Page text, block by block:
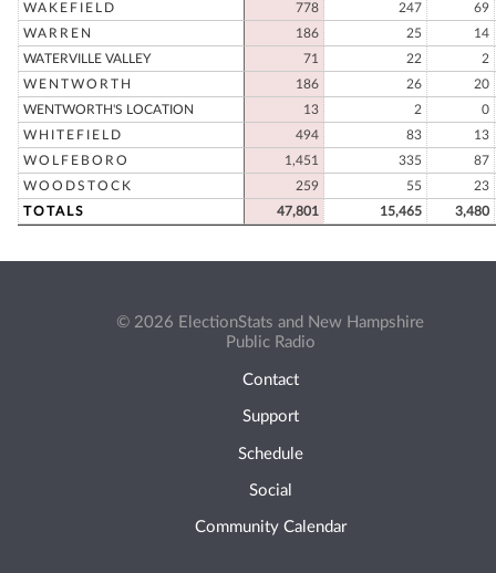
WAKEFIELD
778 247
69
WARREN
186 25
14
WATERVILLE VALLEY
71 22
2
WENTWORTH
186 26
20
WENTWORTH'S LOCATION
13 2
0
WHITEFIELD
494 83
13
WOLFEBORO
1,451 335
87
WOODSTOCK
259 55
23
TOTALS
47,801 15,465 3,480
© 2026 ElectionStats and New Hampshire
Public Radio
Contact
Support
Schedule
Social
Community Calendar